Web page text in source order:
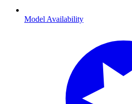
Model Availability